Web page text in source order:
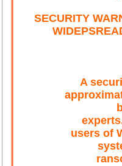
SECURITY
A
users of